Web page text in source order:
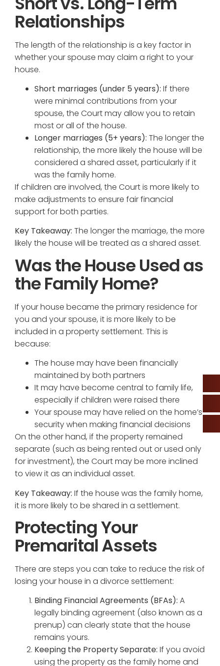
Relationships
The length of the relationship is a key factor in
whether your spouse may claim a right to your
house.
Short marriages (under 5 years): If there
were minimal contributions from your
spouse, the Court may allow you to retain
most or all of the house.
Longer marriages (5+ years): The longer the
relationship, the more likely the house will be
considered a shared asset, particularly if it
was the family home.
If children are involved, the Court is more likely to
make adjustments to ensure fair financial
support for both parties.
Key Takeaway: The longer the marriage, the more
likely the house will be treated as a shared asset.
Was the House Used as
the Family Home?
If your house became the primary residence for
you and your spouse, it is more likely to be
included in a property settlement. This is
because:
The house may have been financially
maintained by both partners
It may have become central to family life,
especially if children were raised there
Your spouse may have relied on the home’s
security when making financial decisions
On the other hand, if the property remained
separate (such as being rented out or used only
for investment), the Court may be more inclined
to view it as an individual asset.
Key Takeaway: If the house was the family home,
it is more likely to be shared in a settlement.
Protecting Your
Premarital Assets
There are steps you can take to reduce the risk of
losing your house in a divorce settlement:
Binding Financial Agreements (BFAs): A
legally binding agreement (also known as a
prenup) can clearly state that the house
remains yours.
Keeping the Property Separate: If you avoid
using the property as the family home and